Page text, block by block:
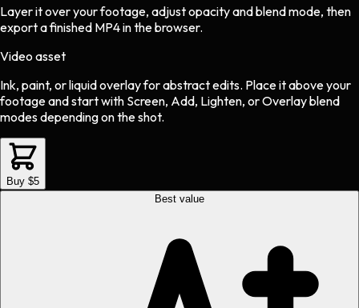
Layer it over your footage, adjust opacity and blend mode, then
export a finished MP4 in the browser.
Video asset
Ink, paint, or liquid overlayforabstractedits. Place it above your
footage and start with Screen, Add, Lighten, or Overlay blend
modes depending on the shot.
Buy $5
Best value